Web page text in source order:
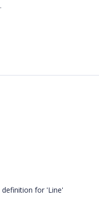
definition for 'Line'